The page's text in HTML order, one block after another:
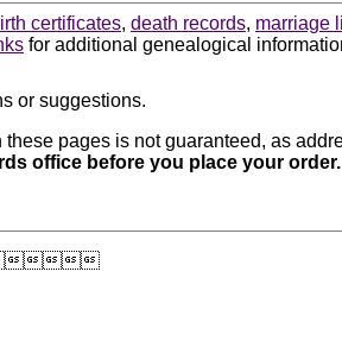
certificates, death records, marriage
for additional genealogical
or suggestions.
pages is not guaranteed, as
office before you place your order.